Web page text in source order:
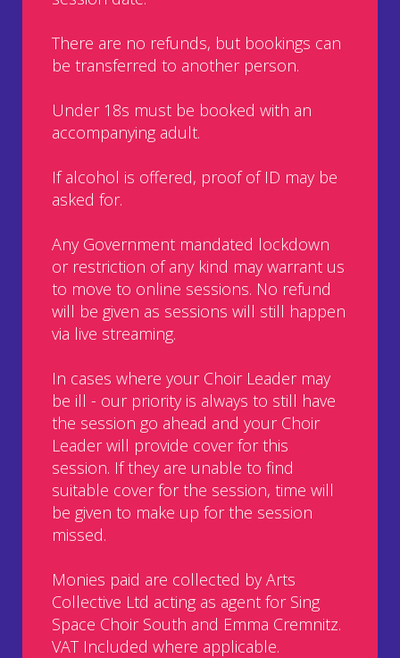
There are no refunds, but bookings can
be transferred to another person.
Under 18s must be booked with an
accompanying adult.
If alcohol is offered, proof of ID may be
asked for.
Any Government mandated lockdown
or restriction of any kind may warrant us
to move to online sessions. No refund
will be given as sessions will still happen
via live streaming.
In cases where your Choir Leader may
be ill - our priority is always to still have
the session go ahead and your Choir
Leader will provide cover for this
session. If they are unable to find
suitable cover for the session, time will
be given to make up for the session
missed.
Monies paid are collected by Arts
Collective Ltd acting as agent for Sing
Space Choir South and Emma Cremnitz.
VAT Included where applicable.